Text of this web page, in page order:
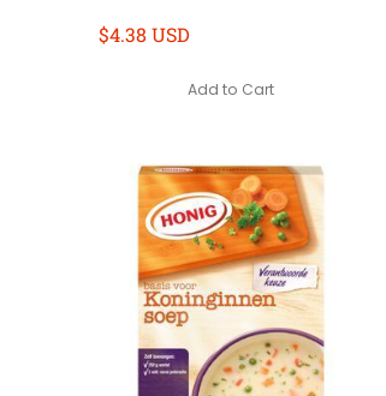
$4.38 USD
Add to Cart